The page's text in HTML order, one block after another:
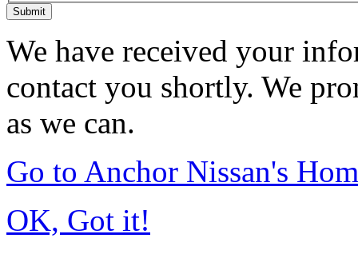
Submit
We have received your
contact you shortly. We
as we can.
Go to Anchor Nissan's
OK, Got it!